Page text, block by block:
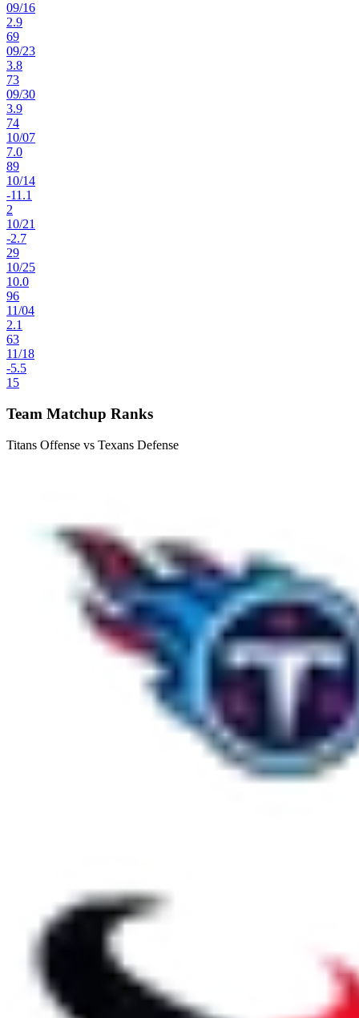
09/16
2.9
69
09/23
3.8
73
09/30
3.9
74
10/07
7.0
89
10/14
-11.1
2
10/21
-2.7
29
10/25
10.0
96
11/04
2.1
63
11/18
-5.5
15
Team Matchup Ranks
Titans Offense vs Texans Defense